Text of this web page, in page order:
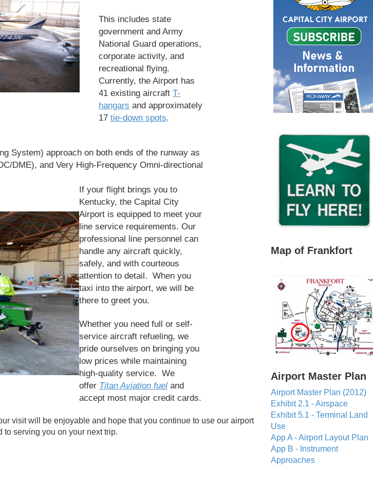
This includes state
government and Army
National Guard operations,
corporate activity, and
recreational flying.
Currently, the Airport has
41 existing aircraft T-
hangars and approximately
17 tie-down spots.
System) approach on both ends of the runway as
DME), and Very High-Frequency Omni-directional
If your flight brings you to
Kentucky, the Capital City
Airport is equipped to meet your
line service requirements. Our
professional line personnel can
handle any aircraft quickly,
safely, and with courteous
attention to detail. When you
taxi into the airport, we will be
there to greet you.
Whether you need full or self-
service aircraft refueling, we
pride ourselves on bringing you
low prices while maintaining
high-quality service. We
offer Titan Aviation fuel and
accept most major credit cards.
visit will be enjoyable and hope that you continue to use our airport
serving you on your next trip.
Map of Frankfort
​Airport Master Plan
Airport Master Plan (2012)
Exhibit 2.1 - Airspace
Exhibit 5.1 - Terminal Land
Use
App A - Airport Layout Plan
App B - Instrument
Approaches